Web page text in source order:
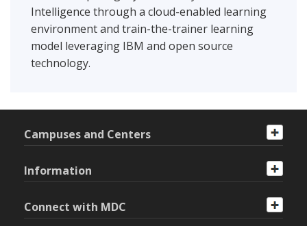
Intelligence through a cloud-enabled learning
environment and train-the-trainer learning
model leveraging IBM and open source
technology.
Campuses and Centers
Information
Connect with MDC